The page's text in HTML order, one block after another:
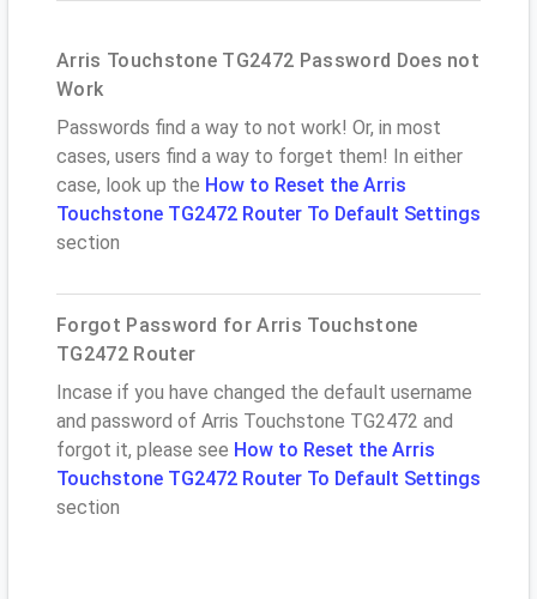
Arris Touchstone TG2472 Password Does not
Work
Passwords find a way to not work! Or, in most
cases, users find a way to forget them! In either
case, look up the How to Reset the Arris
Touchstone TG2472 Router To Default Settings
section
Forgot Password for Arris Touchstone
TG2472 Router
Incase if you have changed the default username
and password of Arris Touchstone TG2472 and
forgot it, please see How to Reset the Arris
Touchstone TG2472 Router To Default Settings
section